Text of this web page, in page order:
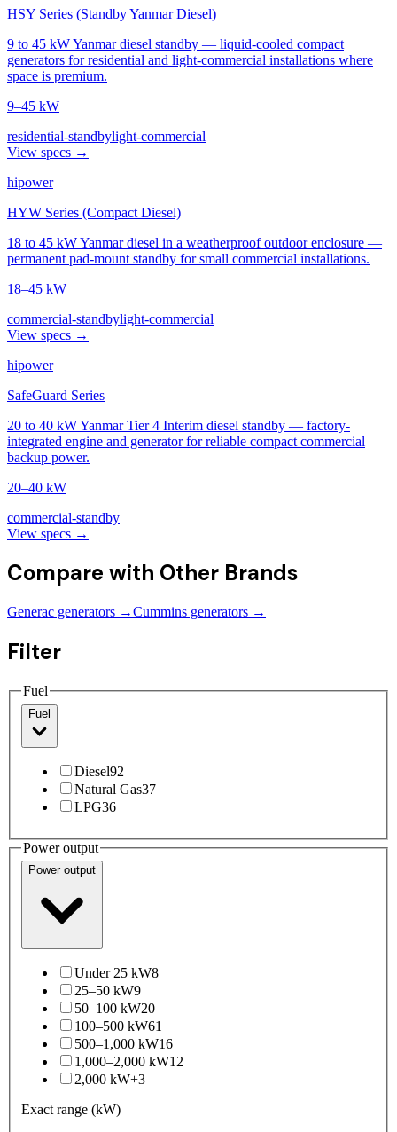
HSY Series (Standby Yanmar Diesel)
9 to 45 kW Yanmar diesel standby — liquid-cooled compact
generators for residential and light-commercial installations where
space is premium.
9–45 kW
residential-standbylight-commercial
View specs →
hipower
HYW Series (Compact Diesel)
18 to 45 kW Yanmar diesel in a weatherproof outdoor enclosure —
permanent pad-mount standby for small commercial installations.
18–45 kW
commercial-standbylight-commercial
View specs →
hipower
SafeGuard Series
20 to 40 kW Yanmar Tier 4 Interim diesel standby — factory-
integrated engine and generator for reliable compact commercial
backup power.
20–40 kW
commercial-standby
View specs →
Compare with Other Brands
Generac generators →Cummins generators →
Filter
Fuel
Fuel
Diesel92
Natural Gas37
LPG36
Power output
Power output
Under 25 kW8
25–50 kW9
50–100 kW20
100–500 kW61
500–1,000 kW16
1,000–2,000 kW12
2,000 kW+3
Exact range (kW)